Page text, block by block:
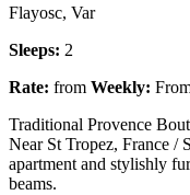
Flayosc, Var
Sleeps: 2
Rate: from Weekly:
Traditional Provence
Near St Tropez, France /
apartment and stylishly
beams.